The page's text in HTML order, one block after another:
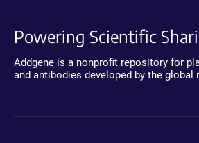
Powering Scientific
Addgene is a nonprofit repository for
and antibodies developed by the global